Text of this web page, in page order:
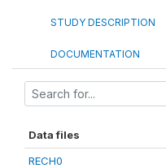
STUDY DESCRIPTION
DOCUMENTATION
Data files
RECH0